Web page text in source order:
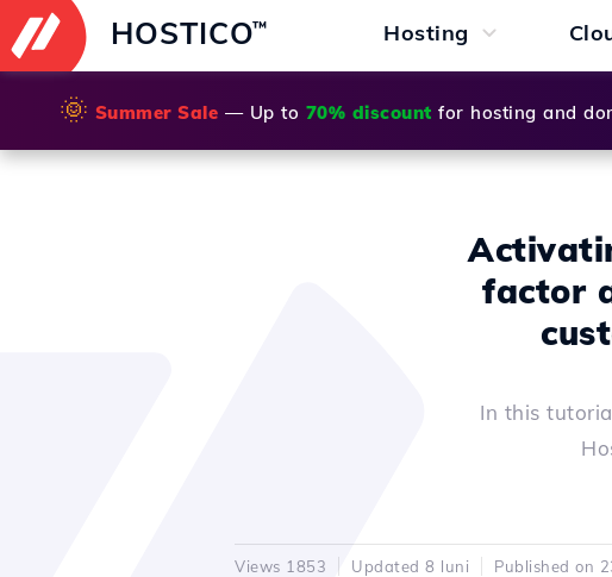
HOSTICO™ Hosting
🌞 Summer Sale — Up to 70% discount for hosting and
factor
In this
Views 1853 Updated 8 luni Published on